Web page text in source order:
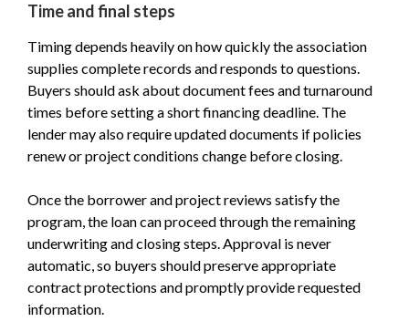
Time and final steps
Timing depends heavily on how quickly the association
supplies complete records and responds to questions.
Buyers should ask about document fees and turnaround
times before setting a short financing deadline. The
lender may also require updated documents if policies
renew or project conditions change before closing.
Once the borrower and project reviews satisfy the
program, the loan can proceed through the remaining
underwriting and closing steps. Approval is never
automatic, so buyers should preserve appropriate
contract protections and promptly provide requested
information.